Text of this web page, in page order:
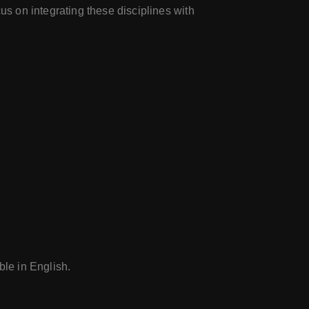
on integrating these disciplines with
in English.